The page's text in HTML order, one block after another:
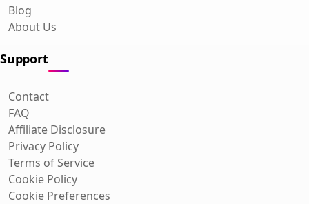
Blog
About Us
Support
Contact
FAQ
Affiliate Disclosure
Privacy Policy
Terms of Service
Cookie Policy
Cookie Preferences